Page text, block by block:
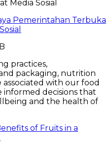
Pemerintahan Terbuka
of Fruits in a